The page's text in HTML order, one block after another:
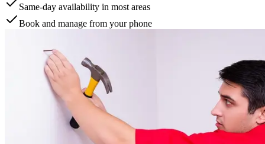
Same-day availability in most areas
Book and manage from your phone